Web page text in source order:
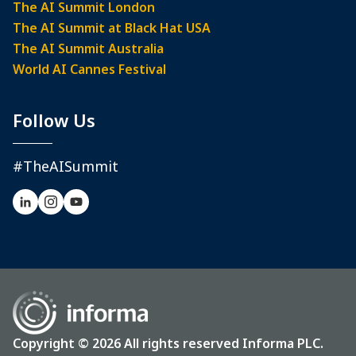
The AI Summit London
The AI Summit at Black Hat USA
The AI Summit Australia
World AI Cannes Festival
Follow Us
#TheAISummit
Copyright © 2026 All rights reserved Informa PLC.